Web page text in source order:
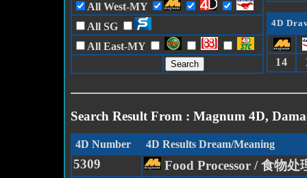
All West-MY
All SG
All East-MY
4D
14
Search Result From : Magnum 4D,
4D Number 4D Results Dream/Meaning
5309
Food Processor / 食物处